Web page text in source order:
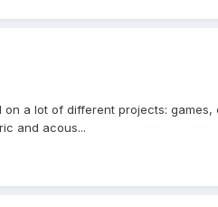
on a lot of different projects:
and acous...